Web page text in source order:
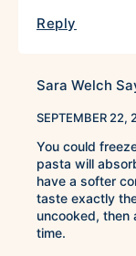
Reply
Sara Welch
SEPTEMBER 22,
You could
pasta will
have a softer
taste exactly
uncooked, then
time.